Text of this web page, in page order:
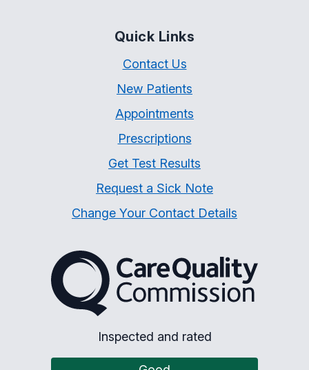
Quick Links
Contact Us
New Patients
Appointments
Prescriptions
Get Test Results
Request a Sick Note
Change Your Contact Details
The Care Quality
Inspected and rated